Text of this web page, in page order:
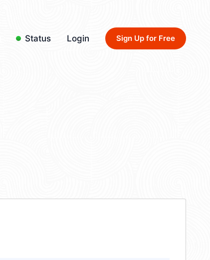
Status Login Sign Up for Free